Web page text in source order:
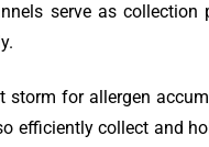
serve as
storm for allergen
efficiently collect and